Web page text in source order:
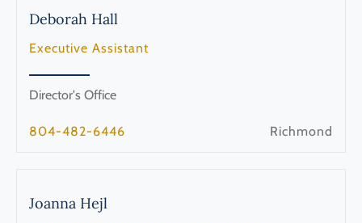
Deborah Hall
Executive Assistant
Director's Office
804-482-6446 Richmond
Joanna Hejl